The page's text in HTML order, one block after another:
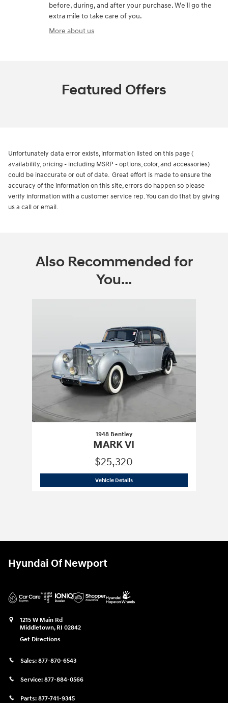
before, during, and after your purchase. We'll go the
extra mile to take care of you.
More about us
Featured Offers
Unfortunately data error exists, information listed on this page (
availability, pricing - including MSRP - options, color, and accessories)
could be inaccurate or out of date. Great effort is made to ensure the
accuracy of the information on this site, errors do happen so please
verify information with a customer service rep. You can do that by giving
us a call or email.
Also Recommended for
You...
1948 Bentley
MARK VI
$25,320
Vehicle Details1948 Bentley
Hyundai Of Newport
1215 W Main Rd
Middletown, RI 02842
Get Directions
Sales: 877-870-6543
Service: 877-884-0566
Parts: 877-741-9345